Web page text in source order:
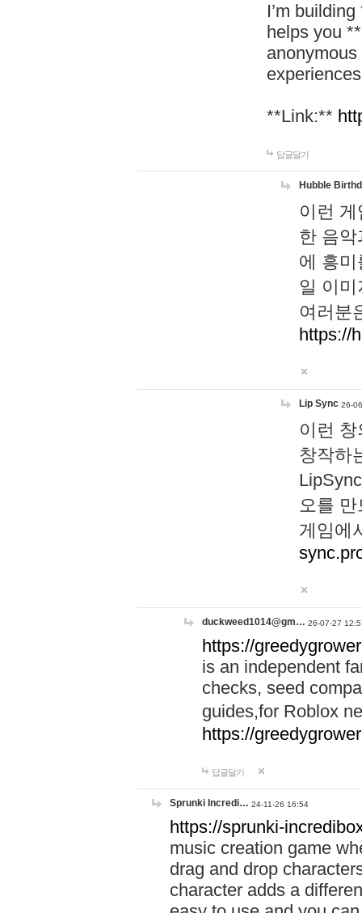
I’m
helps you
**Link:**
답글달기
Hubble
이런
한 음
에 흥
일 이
여러분
https://
Lip Sync 26-
이런
창작하
오를
게임에
duckweed1014@gm… 26-07-27
https://
is an independent
checks, seed
guides,for Roblox
https://
답글달기
Sprunki Incredi… 24-11-26 16:54
https://sprunki-
music creation game
drag and drop
character adds a